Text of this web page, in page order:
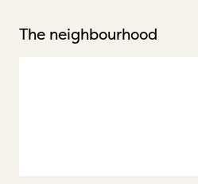
The neighbourhood